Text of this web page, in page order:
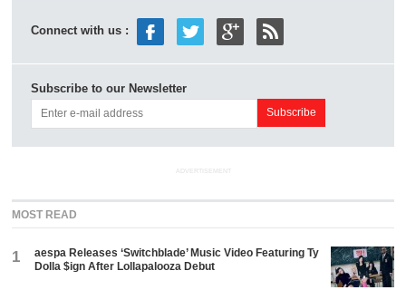
Connect with us :
Subscribe to our Newsletter
ADVERTISEMENT
MOST READ
1
aespa Releases ‘Switchblade’ Music Video Featuring Ty
Dolla $ign After Lollapalooza Debut